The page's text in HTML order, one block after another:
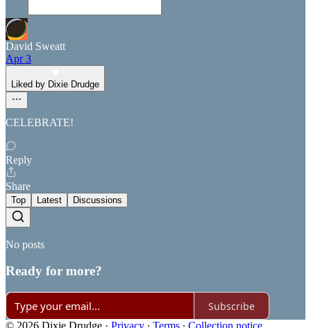
David Sweatt
Apr 3
Liked by Dixie Drudge
CELEBRATE!
Reply
Share
Top Latest Discussions
No posts
Ready for more?
Subscribe
© 2026 Dixie Drudge · Privacy ∙ Terms ∙ Collection notice